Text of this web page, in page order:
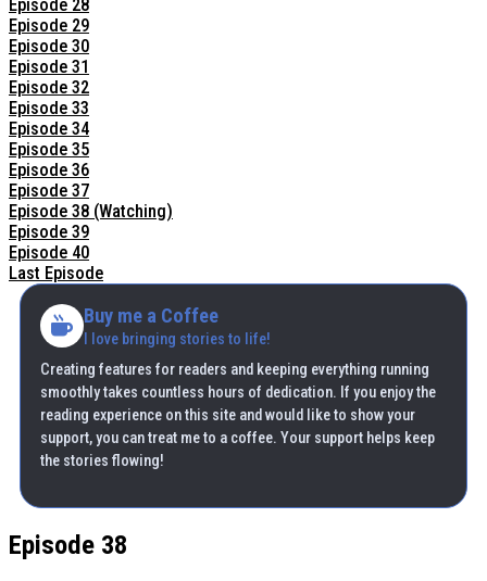
Episode 28
Episode 29
Episode 30
Episode 31
Episode 32
Episode 33
Episode 34
Episode 35
Episode 36
Episode 37
Episode 38 (Watching)
Episode 39
Episode 40
Last Episode
Buy me a Coffee
I love bringing stories to life!
Creating features for readers and keeping everything running
smoothly takes countless hours of dedication. If you enjoy the
reading experience on this site and would like to show your
support, you can treat me to a coffee. Your support helps keep
the stories flowing!
Episode 38